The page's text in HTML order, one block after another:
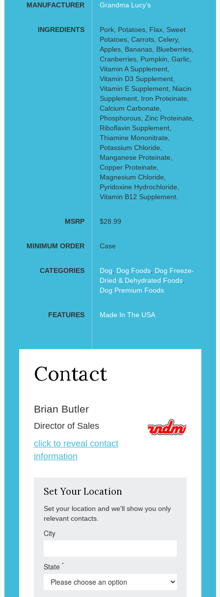
MANUFACTURER Grandma Lucy's
INGREDIENTS
Pork, Potatoes, Flax, Sweet
Potatoes, Carrots, Celery,
Apples, Bananas, Blueberries,
Cranberries, Pumpkin, Garlic,
Vitamin A Supplement,
Vitamin D3 Supplement,
Vitamin E Supplement, Niacin
Supplement, Iron Proteinate,
Calcium Carbonate,
Phosphorous, Zinc Proteinate,
Riboflavin Supplement,
Thiamine Mononitrate,
Potassium Chloride,
Manganese Proteinate,
Copper Proteinate,
Magnesium Chloride,
Pyridoxine Hydrochloride,
Vitamin B12 Supplement.
MSRP $28.99
MINIMUM ORDER Case
CATEGORIES Dog Dog Foods, Dog Freeze-
Dried & Dehydrated Foods,
Dog Premium Foods
FEATURES Made In The USA
Contact
Brian Butler
Director of Sales
click to reveal contact
information
Set Your Location
Set your location and we'll show you only
relevant contacts.
City
State *